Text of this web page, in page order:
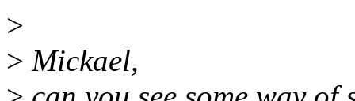
>
> Mickael,